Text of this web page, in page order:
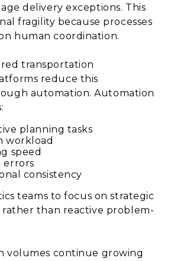
delivery exceptions. This
fragility because processes
human coordination.
transportation
reduce this
automation. Automation
planning tasks
workload
speed
errors
consistency
teams to focus on strategic
rather than reactive problem-
volumes continue growing